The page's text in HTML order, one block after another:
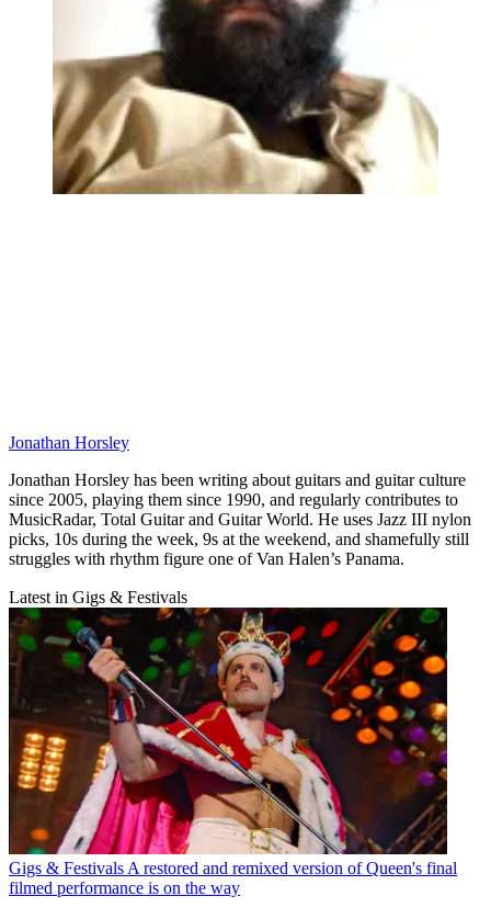
Jonathan Horsley
Jonathan Horsley has been writing about guitars and guitar culture
since 2005, playing them since 1990, and regularly contributes to
MusicRadar, Total Guitar and Guitar World. He uses Jazz III nylon
picks, 10s during the week, 9s at the weekend, and shamefully still
struggles with rhythm figure one of Van Halen’s Panama.
Latest in Gigs & Festivals
Gigs & Festivals A restored and remixed version of Queen's final
filmed performance is on the way